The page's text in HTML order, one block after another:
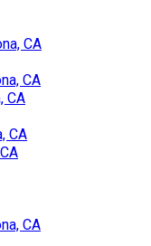
CA
CA
CA
CA
CA